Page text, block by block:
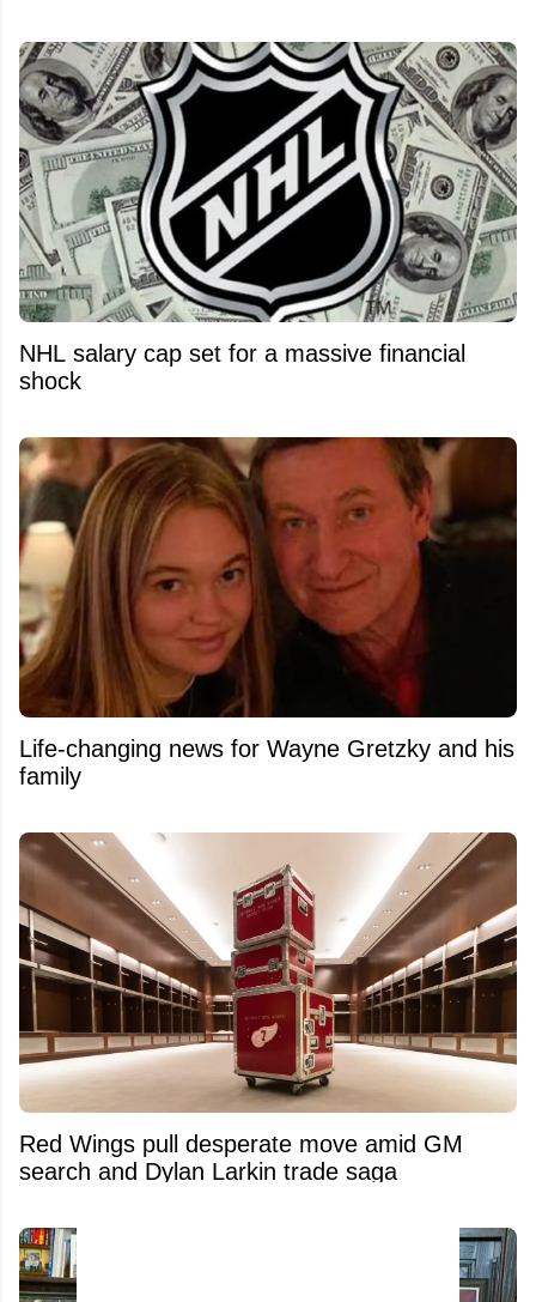
NHL salary cap set for a massive financial
shock
Life-changing news for Wayne Gretzky and his
family
Red Wings pull desperate move amid GM
search and Dylan Larkin trade saga